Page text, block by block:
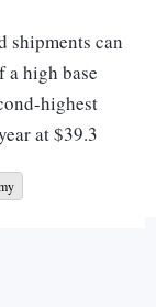
shipments can
a high base
highest
at $39.3
clear that
in our export